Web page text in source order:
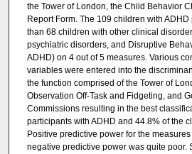
the Tower of London, the Child Behavior
Report Form. The 109 children with
than 68 children with other clinical
psychiatric disorders, and Disruptive
ADHD) on 4 out of 5 measures. Various
variables were entered into the
the function comprised of the Tower of
Observation Off-Task and Fidgeting, and
Commissions resulting in the best
participants with ADHD and 44.8% of the
Positive predictive power for the
negative predictive power was quite poor.